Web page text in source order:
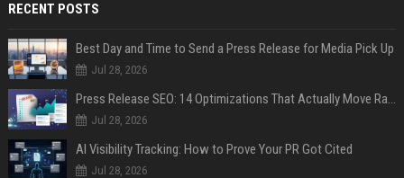
RECENT POSTS
Best Day and Time to Send a Press Release for Media Pick Up
Jul 28, 2026
Press Release SEO: 14 Optimizations That Actually Move Rankings
Jul 28, 2026
AI Visibility Tracking: How to Prove Your PR Got Cited
Jul 28, 2026